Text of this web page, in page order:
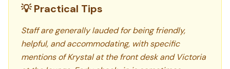
💡 Practical Tips
Staff are generally lauded for being friendly,
helpful, and accommodating, with specific
mentions of Krystal at the front desk and Victoria